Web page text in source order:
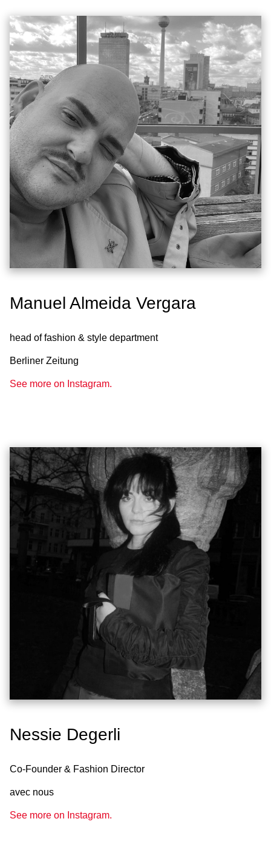
Manuel Almeida Vergara
head of fashion & style department
Berliner Zeitung
See more on Instagram.
Nessie Degerli
Co-Founder & Fashion Director
avec nous
See more on Instagram.